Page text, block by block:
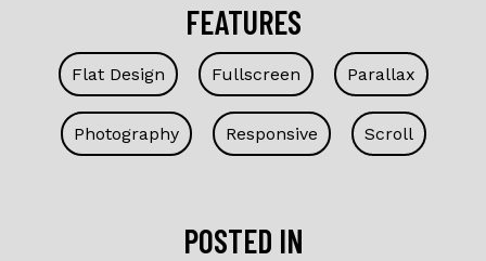
FEATURES
Flat Design Fullscreen Parallax
Photography Responsive Scroll
POSTED IN